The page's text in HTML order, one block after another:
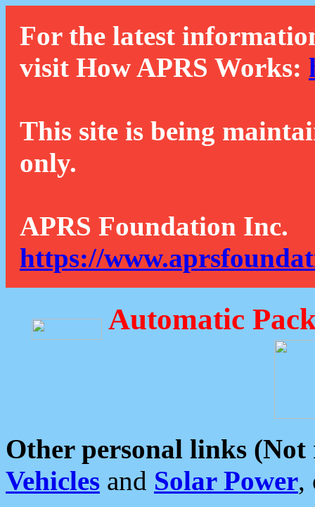
For the latest
visit How APRS Works:
This site is being
only.
APRS Foundation Inc.
https://
Automatic
Other personal links (Not
Vehicles and Solar Power,